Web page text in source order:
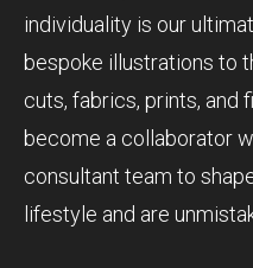
individuality is our
bespoke illustrations to
cuts, fabrics, prints, and
become a collaborator
consultant team to
lifestyle and are